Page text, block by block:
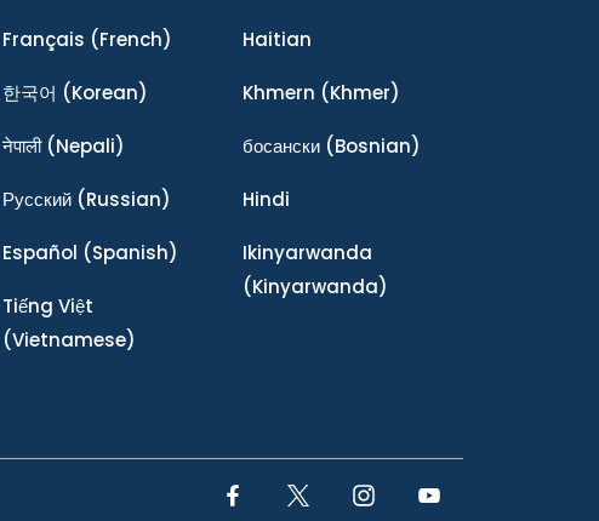
Français (French)
한국어 (Korean)
नेपाली(Nepali)
Ρусский (Russian)
Español (Spanish)
Tiếng Việt
(Vietnamese)
Haitian
Khmern (Khmer)
босански(Bosnian)
Hindi
Ikinyarwanda
(Kinyarwanda)
Facebook LinkTwitter LinkInstagram LinkYouTube Link